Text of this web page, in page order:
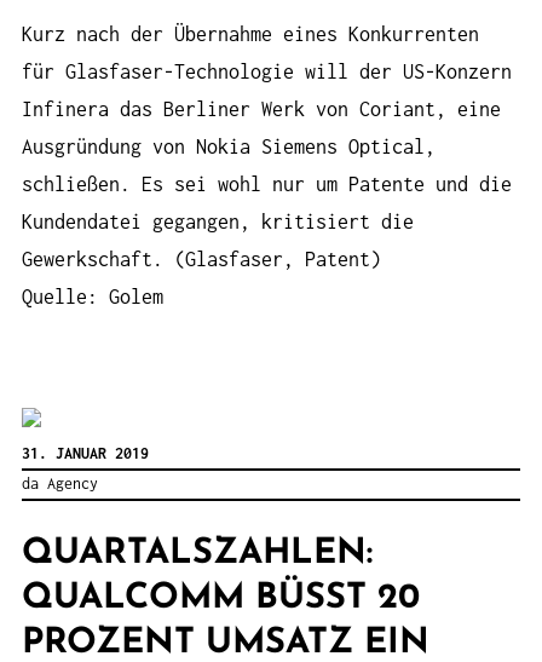
Kurz nach der Übernahme eines Konkurrenten
für Glasfaser-Technologie will der US-Konzern
Infinera das Berliner Werk von Coriant, eine
Ausgründung von Nokia Siemens Optical,
schließen. Es sei wohl nur um Patente und die
Kundendatei gegangen, kritisiert die
Gewerkschaft. (Glasfaser, Patent)
Quelle: Golem
31. JANUAR 2019
da Agency
QUARTALSZAHLEN:
QUALCOMM BÜSST 20 P
ROZENT UMSATZ EIN